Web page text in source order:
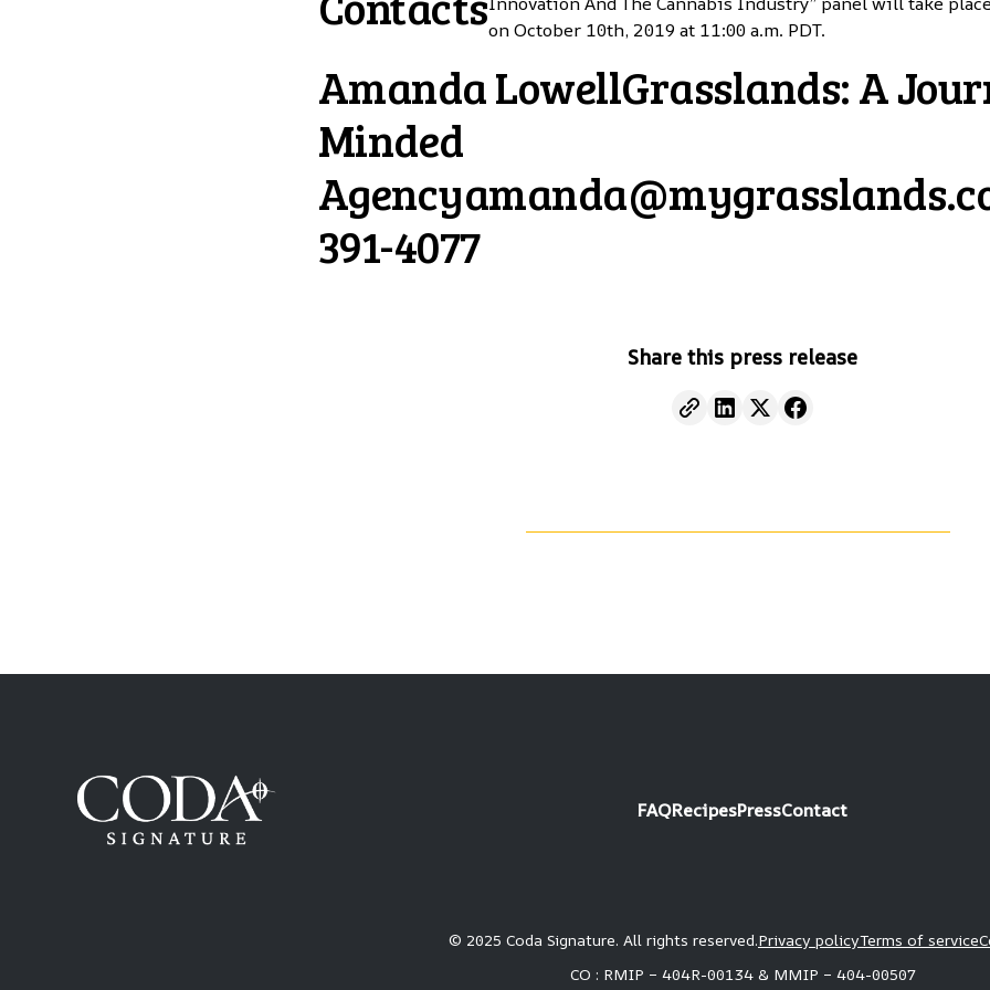
on October 10th, 2019 at 11:00 a.m. PDT.
Amanda LowellGrasslands: A
Minded
Agency
391-4077
Share this press release
FAQRecipesPressContact
© 2025 Coda Signature. All rights reserved.Privacy policyTerms of service
CO : RMIP – 404R-00134 & MMIP – 404-00507